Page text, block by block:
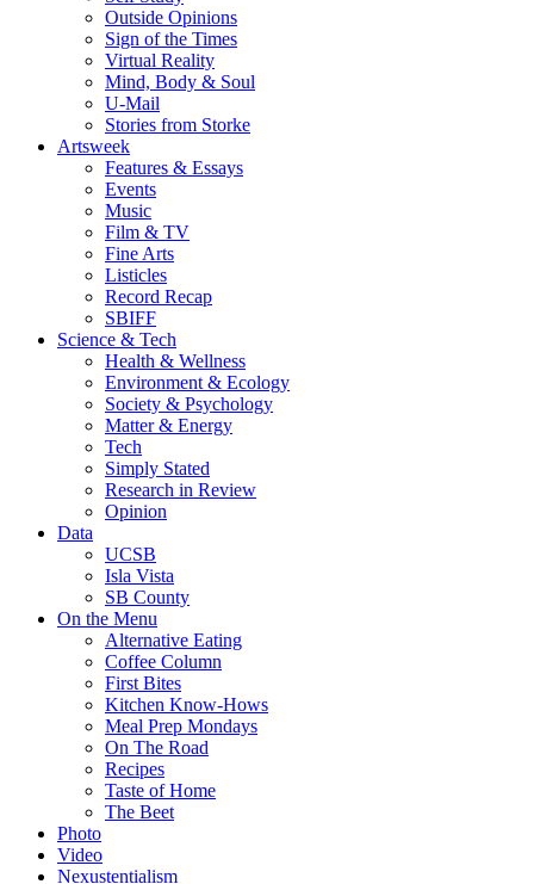
Outside Opinions
Sign of the Times
Virtual Reality
Mind, Body & Soul
U-Mail
Stories from Storke
Artsweek
Features & Essays
Events
Music
Film & TV
Fine Arts
Listicles
Record Recap
SBIFF
Science & Tech
Health & Wellness
Environment & Ecology
Society & Psychology
Matter & Energy
Tech
Simply Stated
Research in Review
Opinion
Data
UCSB
Isla Vista
SB County
On the Menu
Alternative Eating
Coffee Column
First Bites
Kitchen Know-Hows
Meal Prep Mondays
On The Road
Recipes
Taste of Home
The Beet
Photo
Video
Nexustentialism